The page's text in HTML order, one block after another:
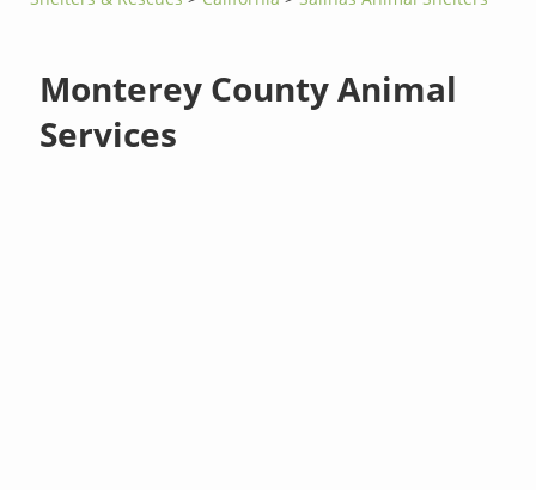
Monterey County Animal
Services